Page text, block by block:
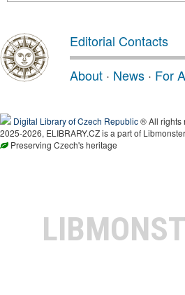
Editorial Contacts
About · News · For
Digital Library of Czech Republic® All rights
2025-2026, ELIBRARY.CZ is a part of
Preserving Czech's heritage